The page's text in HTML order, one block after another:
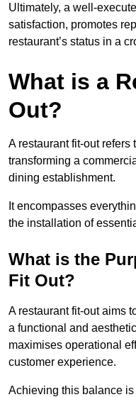
Ultimately, a well-
satisfaction, promotes
restaurant’s status in a
What is a
Out?
A restaurant fit-out
transforming a
dining establishment.
It encompasses
the installation of
What is the
Fit Out?
A restaurant fit-out aims
a functional and
maximises operational
customer experience.
Achieving this balance